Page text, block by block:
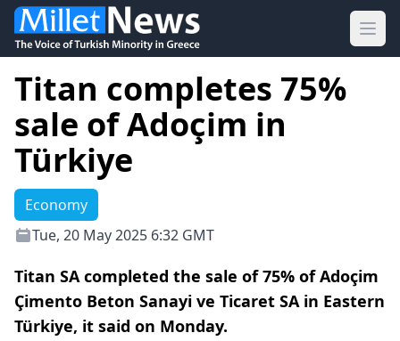
Titan completes 75%
sale of Adoçim in
Türkiye
Economy
Tue, 20 May 2025 6:32 GMT
Titan SA completed the sale of 75% of Adoçim
Çimento Beton Sanayi ve Ticaret SA in Eastern
Türkiye, it said on Monday.